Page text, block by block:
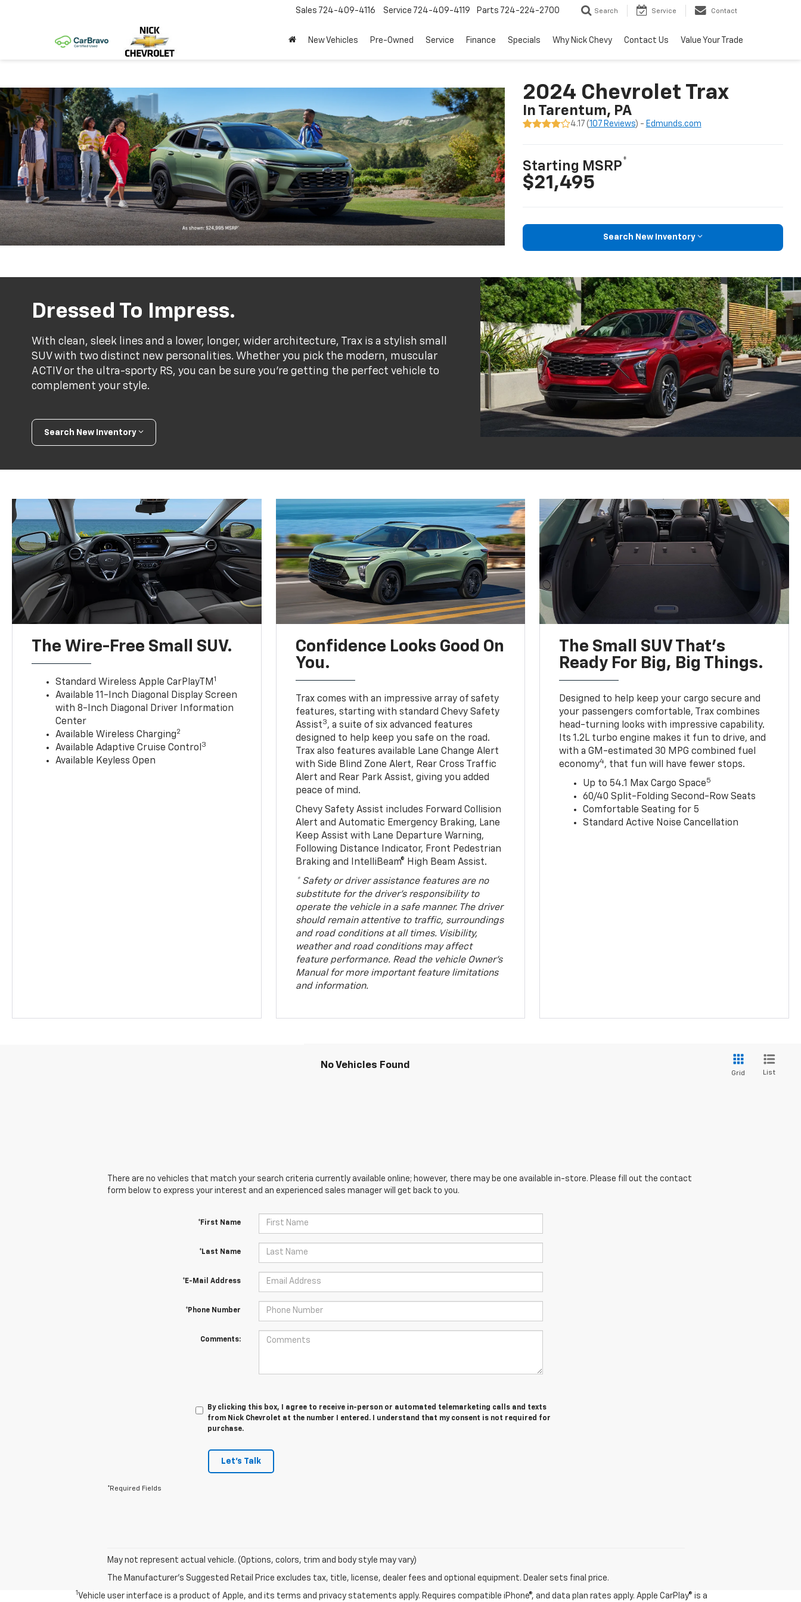
Sales 724-409-4116 Service 724-409-4119 Parts 724-224-2700 Search Service Contact
New Vehicles Pre-Owned Service Finance Specials Why Nick Chevy Contact Us Value Your Trade
2024 Chevrolet Trax
In Tarentum, PA
4.17 (107 Reviews) - Edmunds.com
Starting MSRP*
$21,495
Search New Inventory
Dressed To Impress.
With clean, sleek lines and a lower, longer, wider architecture, Trax is a stylish small
SUV with two distinct new personalities. Whether you pick the modern, muscular
ACTIV or the ultra-sporty RS, you can be sure you’re getting the perfect vehicle to
complement your style.
Search New Inventory
The Wire-Free Small SUV.
Standard Wireless Apple CarPlayTM 1
Available 11-Inch Diagonal Display Screen
with 8-Inch Diagonal Driver Information
Center
Available Wireless Charging2
Available Adaptive Cruise Control 3
Available Keyless Open
Confidence Looks Good On
You.
Trax comes with an impressive array of safety
features, starting with standard Chevy Safety
Assist3, a suite of six advanced features
designed to help keep you safe on the road.
Trax also features available Lane Change Alert
with Side Blind Zone Alert, Rear Cross Traffic
Alert and Rear Park Assist, giving you added
peace of mind.
Chevy Safety Assist includes Forward Collision
Alert and Automatic Emergency Braking, Lane
Keep Assist with Lane Departure Warning,
Following Distance Indicator, Front Pedestrian
Braking and IntelliBeam® High Beam Assist.
* Safety or driver assistance features are no
substitute for the driver’s responsibility to
operate the vehicle in a safe manner. The driver
should remain attentive to traffic, surroundings
and road conditions at all times. Visibility,
weather and road conditions may affect
feature performance. Read the vehicle Owner’s
Manual for more important feature limitations
and information.
The Small SUV That's
Ready For Big, Big Things.
Designed to help keep your cargo secure and
your passengers comfortable, Trax combines
head-turning looks with impressive capability.
Its 1.2L turbo engine makes it fun to drive, and
with a GM-estimated 30 MPG combined fuel
economy4, that fun will have fewer stops.
Up to 54.1 Max Cargo Space5
60/40 Split-Folding Second-Row Seats
Comfortable Seating for 5
Standard Active Noise Cancellation
No Vehicles Found
Grid List
There are no vehicles that match your search criteria currently available online; however, there may be one available in-store. Please fill out the contact
form below to express your interest and an experienced sales manager will get back to you.
*First Name
*Last Name
*E-Mail Address
*Phone Number
Comments:
By clicking this box, I agree to receive in-person or automated telemarketing calls and texts
from Nick Chevrolet at the number I entered. I understand that my consent is not required for
purchase.
Let's Talk
*Required Fields
May not represent actual vehicle. (Options, colors, trim and body style may vary)
The Manufacturer's Suggested Retail Price excludes tax, title, license, dealer fees and optional equipment. Dealer sets final price.
1 Vehicle user interface is a product of Apple, and its terms and privacy statements apply. Requires compatible iPhone®, and data plan rates apply. Apple CarPlay® is a